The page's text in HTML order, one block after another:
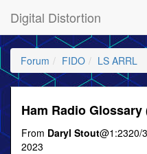
Digital Distortion
Forum FIDO LS ARRL
Ham Radio Glossary
From Daryl Stout@1:2320/
2023